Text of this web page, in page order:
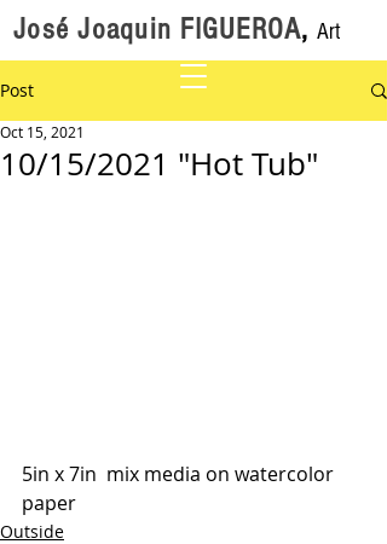
José Joaquin FIGUEROA, Art
Post
10/15/2021 "Hot Tub"
Oct 15, 2021
5in x 7in  mix media on watercolor
paper
Outside